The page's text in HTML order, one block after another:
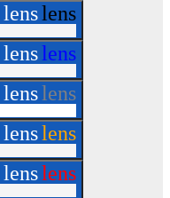
lenslens
lenslens
lenslens
lenslens
lenslens